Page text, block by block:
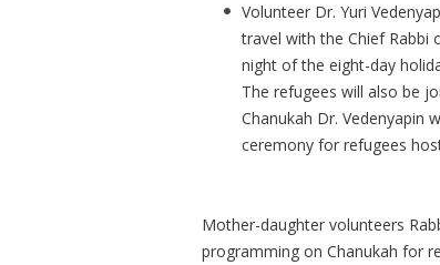
Volunteer Dr. Yuri
travel with the Chief Rabbi
night of the eight-day
The refugees will also be
Chanukah Dr. Vedenyapin
ceremony for refugees
Mother-daughter volunteers
programming on Chanukah for